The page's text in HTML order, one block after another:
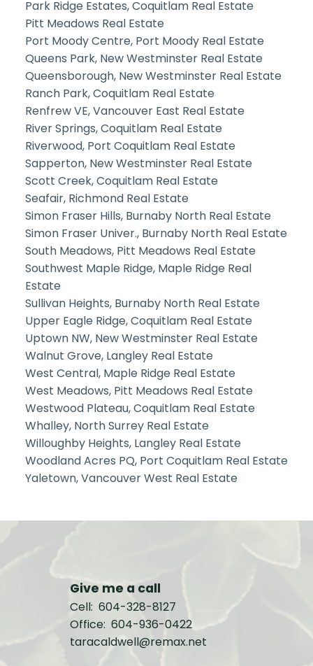
Park Ridge Estates, Coquitlam Real Estate
Pitt Meadows Real Estate
Port Moody Centre, Port Moody Real Estate
Queens Park, New Westminster Real Estate
Queensborough, New Westminster Real Estate
Ranch Park, Coquitlam Real Estate
Renfrew VE, Vancouver East Real Estate
River Springs, Coquitlam Real Estate
Riverwood, Port Coquitlam Real Estate
Sapperton, New Westminster Real Estate
Scott Creek, Coquitlam Real Estate
Seafair, Richmond Real Estate
Simon Fraser Hills, Burnaby North Real Estate
Simon Fraser Univer., Burnaby North Real Estate
South Meadows, Pitt Meadows Real Estate
Southwest Maple Ridge, Maple Ridge Real
Estate
Sullivan Heights, Burnaby North Real Estate
Upper Eagle Ridge, Coquitlam Real Estate
Uptown NW, New Westminster Real Estate
Walnut Grove, Langley Real Estate
West Central, Maple Ridge Real Estate
West Meadows, Pitt Meadows Real Estate
Westwood Plateau, Coquitlam Real Estate
Whalley, North Surrey Real Estate
Willoughby Heights, Langley Real Estate
Woodland Acres PQ, Port Coquitlam Real Estate
Yaletown, Vancouver West Real Estate
Give me a call
Cell: 604-328-8127
Office: 604-936-0422
taracaldwell@remax.net